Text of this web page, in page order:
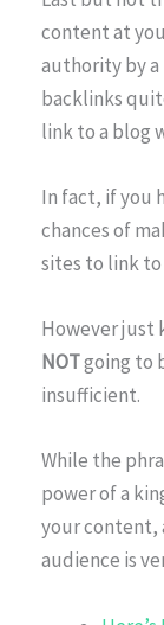
content at
authority by
backlinks
link to a blog
In fact, if you
chances of
sites to link to
However just
NOTgoing to
insufficient.
While the
power of a
your content,
audience is